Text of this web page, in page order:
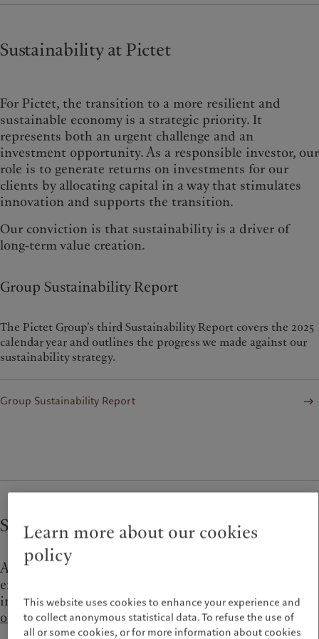
Sustainability at Pictet
For Pictet, the transition to a more resilient and
sustainable economy is a strategic priority. It
represents both an urgent challenge and an
investment opportunity. As a responsible investor, our
role is to generate returns on investments for our
clients by allocating capital in a way that stimulates
innovation and supports the transition.
Our conviction is that sustainability is a driver of
long-term value creation.
Group Sustainability Report
The Pictet Group’s third Sustainability Report covers the 2025
calendar year and outlines the progress we made against our
sustainability strategy.
Group Sustainability Report
Strategy and commitments
As an investment firm, the vast majority of our
environmental impact is attributable to the
investments in our portfolios.Read about
our investment convictions on climate change.
Learn more about our cookies
policy
This website uses cookies to enhance your experience and
to collect anonymous statistical data. To refuse the use of
all or some cookies, or for more information about cookies